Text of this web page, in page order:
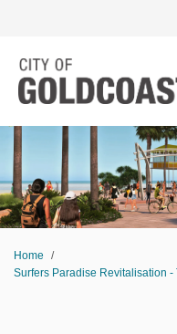
You are here:
Home
Surfers Paradise Revitalisation